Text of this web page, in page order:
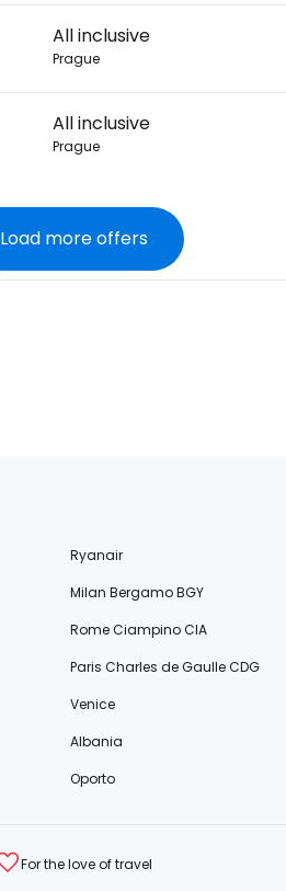
All inclusive
Prague
All inclusive
Prague
Load more offers
Ryanair
Milan Bergamo BGY
Rome Ciampino CIA
Paris Charles de Gaulle CDG
Venice
Albania
Oporto
For the love of travel